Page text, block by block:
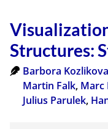
Structures:
Barbora Kozlikova
Martin Falk, Marc
Julius Parulek,